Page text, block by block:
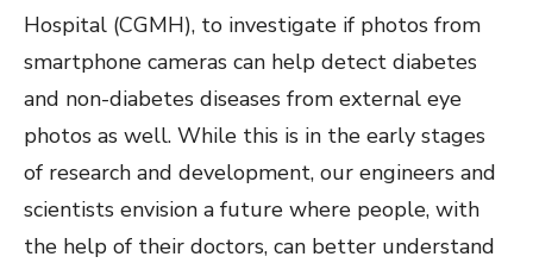
Hospital (CGMH), to investigate if photos from
smartphone cameras can help detect diabetes
and non-diabetes diseases from external eye
photos as well. While this is in the early stages
of research and development, our engineers and
scientists envision a future where people, with
the help of their doctors, can better understand